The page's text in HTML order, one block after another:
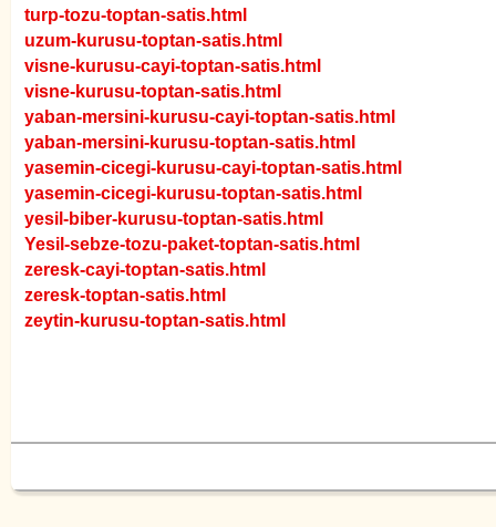
turp-tozu-toptan-satis.html
uzum-kurusu-toptan-satis.html
visne-kurusu-cayi-toptan-satis.html
visne-kurusu-toptan-satis.html
yaban-mersini-kurusu-cayi-toptan-satis.html
yaban-mersini-kurusu-toptan-satis.html
yasemin-cicegi-kurusu-cayi-toptan-satis.html
yasemin-cicegi-kurusu-toptan-satis.html
yesil-biber-kurusu-toptan-satis.html
Yesil-sebze-tozu-paket-toptan-satis.html
zeresk-cayi-toptan-satis.html
zeresk-toptan-satis.html
zeytin-kurusu-toptan-satis.html